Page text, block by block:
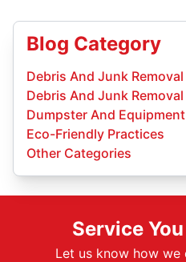
Blog Category
Debris And Junk
Debris And Junk
Dumpster And
Eco-Friendly Practices
Other Categories
Service
Let us know how we